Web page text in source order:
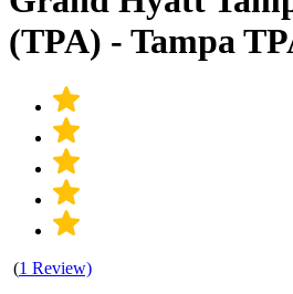
(TPA) - Tampa
(1 Review)